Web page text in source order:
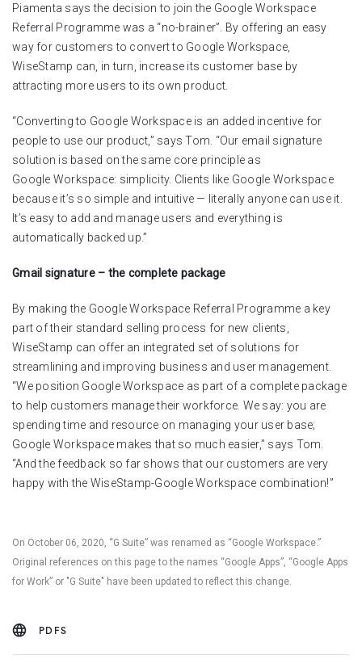
Piamenta says the decision to join the Google Workspace
Referral Programme was a “no-brainer”. By offering an easy
way for customers to convert to Google Workspace,
WiseStamp can, in turn, increase its customer base by
attracting more users to its own product.
“Converting to Google Workspace is an added incentive for
people to use our product,” says Tom. “Our email signature
solution is based on the same core principle as
Google Workspace: simplicity. Clients like Google Workspace
because it’s so simple and intuitive — literally anyone can use it.
It’s easy to add and manage users and everything is
automatically backed up.”
Gmail signature – the complete package
By making the Google Workspace Referral Programme a key
part of their standard selling process for new clients,
WiseStamp can offer an integrated set of solutions for
streamlining and improving business and user management.
“We position Google Workspace as part of a complete package
to help customers manage their workforce. We say: you are
spending time and resource on managing your user base;
Google Workspace makes that so much easier,” says Tom.
“And the feedback so far shows that our customers are very
happy with the WiseStamp-Google Workspace combination!”
On October 06, 2020, “G Suite” was renamed as “Google Workspace.”
Original references on this page to the names “Google Apps”, “Google Apps
for Work” or "G Suite" have been updated to reflect this change.
PDFS